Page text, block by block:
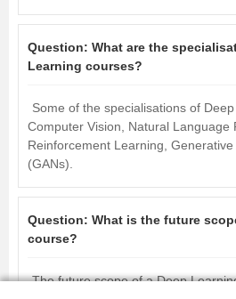
Question: What are the
Learning courses?
Some of the specialisations of
Computer Vision, Natural Language
Reinforcement Learning,
(GANs).
Question: What is the future
course?
The future scope of a Deep